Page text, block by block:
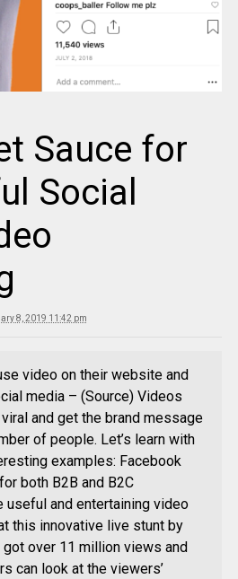
Sauce for
Social
8, 2019 11:42 pm
video on their website and
media – (Source) Videos
and get the brand message
of people. Let’s learn with
examples: Facebook
both B2B and B2C
and entertaining video
this innovative live stunt by
over 11 million views and
can look at the viewers’